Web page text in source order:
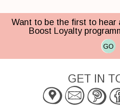
Want to be the first to hear
Boost Loyalty
GO
GET IN